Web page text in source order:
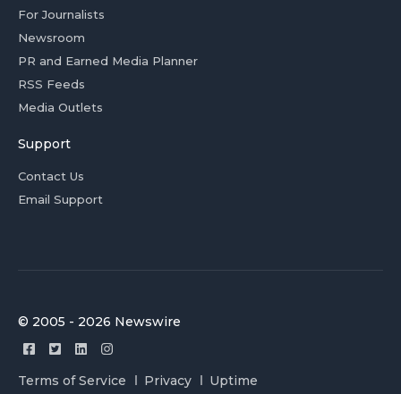
For Journalists
Newsroom
PR and Earned Media Planner
RSS Feeds
Media Outlets
Support
Contact Us
Email Support
© 2005 - 2026 Newswire
Terms of Service Privacy Uptime